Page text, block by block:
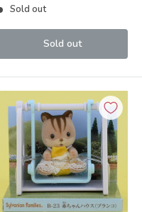
Sold out
Sold out